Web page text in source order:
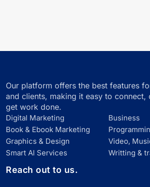
Our platform offers the best features
and clients, making it easy to connect,
get work done.
Digital Marketing
Business
Book & Ebook Marketing
Graphics & Design
Video,
Smart Al Services
Writting &
Reach out to us.